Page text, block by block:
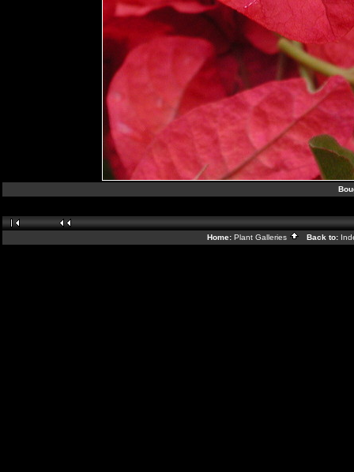
Home: Plant Galleries Back to: